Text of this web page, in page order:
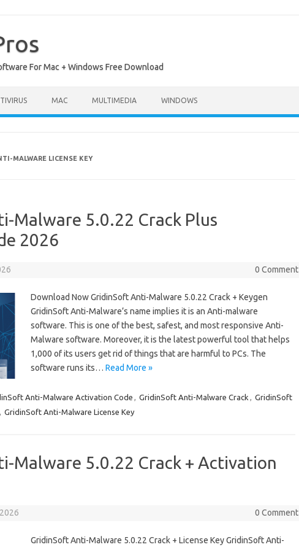
For Mac + Windows Free Download
MAC MULTIMEDIA WINDOWS
MALWARE LICENSE KEY
Malware 5.0.22 Crack Plus
2026
0 Comment
Download Now GridinSoft Anti-Malware 5.0.22 Crack + Keygen
GridinSoft Anti-Malware’s name implies it is an Anti-malware
software. This is one of the best, safest, and most responsive Anti-
Malware software. Moreover, it is the latest powerful tool that helps
1,000 of its users get rid of things that are harmful to PCs. The
software runs its… Read More »
Anti-Malware Activation Code , GridinSoft Anti-Malware Crack , GridinSoft
, GridinSoft Anti-Malware License Key
Malware 5.0.22 Crack + Activation
0 Comment
GridinSoft Anti-Malware 5.0.22 Crack + License Key GridinSoft Anti-